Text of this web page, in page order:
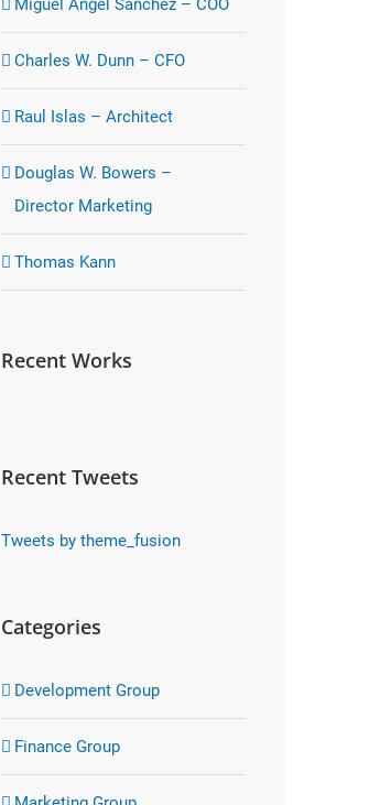
Miguel Angel Sanchez – COO
Charles W. Dunn – CFO
Raul Islas – Architect
Douglas W. Bowers –
Director Marketing
Thomas Kann
Recent Works
Recent Tweets
Tweets by theme_fusion
Categories
Development Group
Finance Group